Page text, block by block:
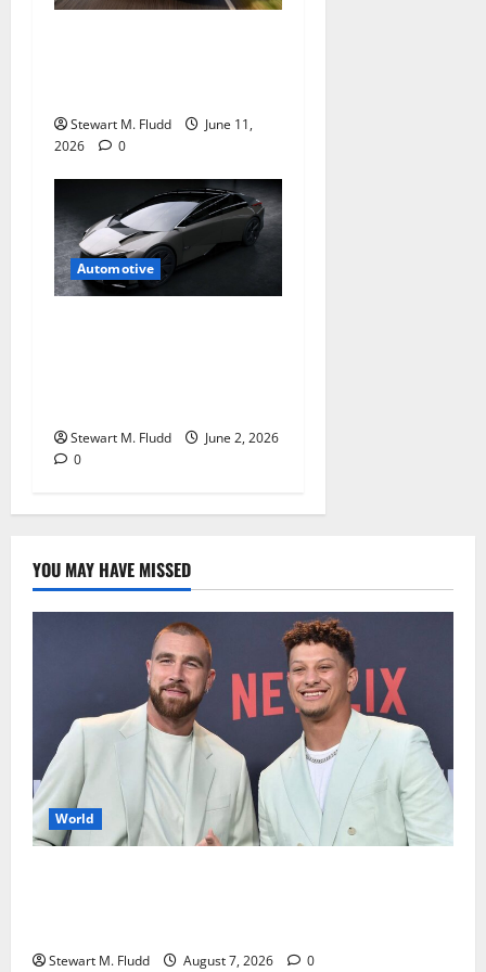
Stewart M. Fludd
June 11,
2026
0
Automotive
Stewart M. Fludd
June 2, 2026
0
YOU MAY HAVE MISSED
World
Stewart M. Fludd August 7, 2026 0